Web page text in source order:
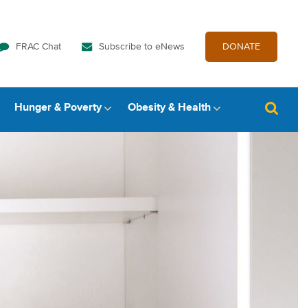
FRAC Chat Subscribe to eNews DONATE
Hunger & Poverty Obesity & Health